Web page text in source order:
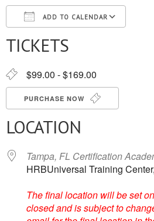
ADD TO CALENDAR
Download ICSGoogle Calendar
TICKETS
$99.00 - $169.00
PURCHASE NOW
LOCATION
Tampa, FL Certification
HRBUniversal Training
The final location will be set
closed and is subject to